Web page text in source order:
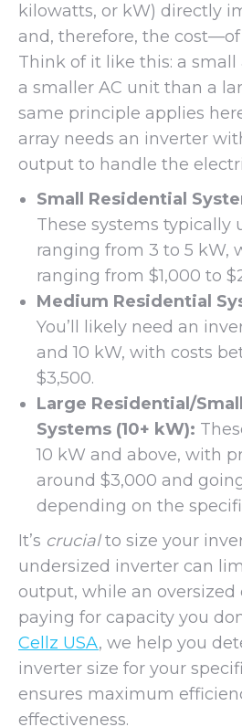
kilowatts, or kW) directly
and, therefore, the
Think of it like this: a
a smaller AC unit than a
same principle applies
array needs an inverter
output to handle the
Small Residential
These systems typically
ranging from 3 to 5 kW,
ranging from $1,000 to
Medium Residential
You’ll likely need an
and 10 kW, with costs
$3,500.
Large Residential/
Systems (10+ kW):
10 kW and above, with
around $3,000 and
depending on the
It’s crucialto size your
undersized inverter can
output, while an oversized
paying for capacity you
Cellz USA, we help you
inverter size for your
ensures maximum
effectiveness.